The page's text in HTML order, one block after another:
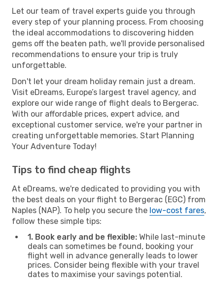
Let our team of travel experts guide you through
every step of your planning process. From choosing
the ideal accommodations to discovering hidden
gems off the beaten path, we'll provide personalised
recommendations to ensure your trip is truly
unforgettable.
Don't let your dream holiday remain just a dream.
Visit eDreams, Europe’s largest travel agency, and
explore our wide range of flight deals to Bergerac.
With our affordable prices, expert advice, and
exceptional customer service, we're your partner in
creating unforgettable memories. Start Planning
Your Adventure Today!
Tips to find cheap flights
At eDreams, we're dedicated to providing you with
the best deals on your flight to Bergerac (EGC) from
Naples (NAP). To help you secure the low-cost fares,
follow these simple tips:
1. Book early and be flexible: While last-minute
deals can sometimes be found, booking your
flight well in advance generally leads to lower
prices. Consider being flexible with your travel
dates to maximise your savings potential.